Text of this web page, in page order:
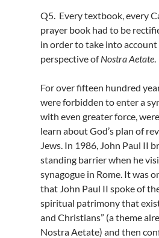
Q5. Every textbook, every
prayer book had to be
in order to take into
perspective ofNostra Aetate.
For over fifteen hundred
were forbidden to enter a
with even greater force,
learn about God’s plan of
Jews. In 1986, John Paul II
standing barrier when he
synagogue in Rome. It was
that John Paul II spoke of
spiritual patrimony that
and Christians” (a theme
Nostra Aetate) and then